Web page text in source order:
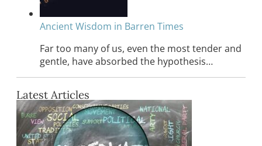
Ancient Wisdom in Barren Times
Far too many of us, even the most tender and
gentle, have absorbed the hypothesis…
Latest Articles